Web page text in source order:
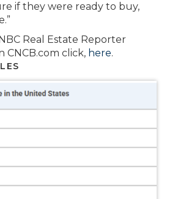
if they were ready to buy,
Real Estate Reporter
CNCB.com click, here.